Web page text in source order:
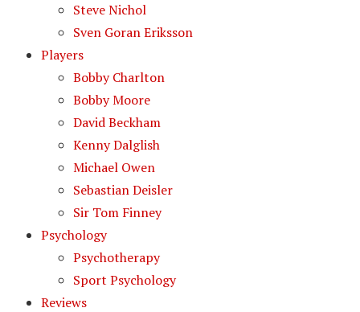
Steve Nichol
Sven Goran Eriksson
Players
Bobby Charlton
Bobby Moore
David Beckham
Kenny Dalglish
Michael Owen
Sebastian Deisler
Sir Tom Finney
Psychology
Psychotherapy
Sport Psychology
Reviews